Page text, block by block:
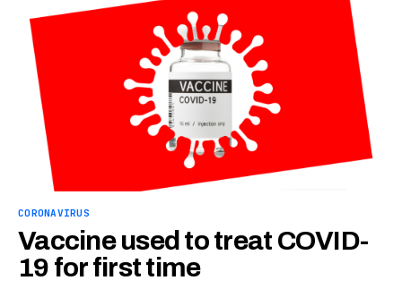
CORONAVIRUS
Vaccine used to treat COVID-
19 for first time